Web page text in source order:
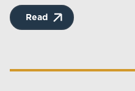
Read